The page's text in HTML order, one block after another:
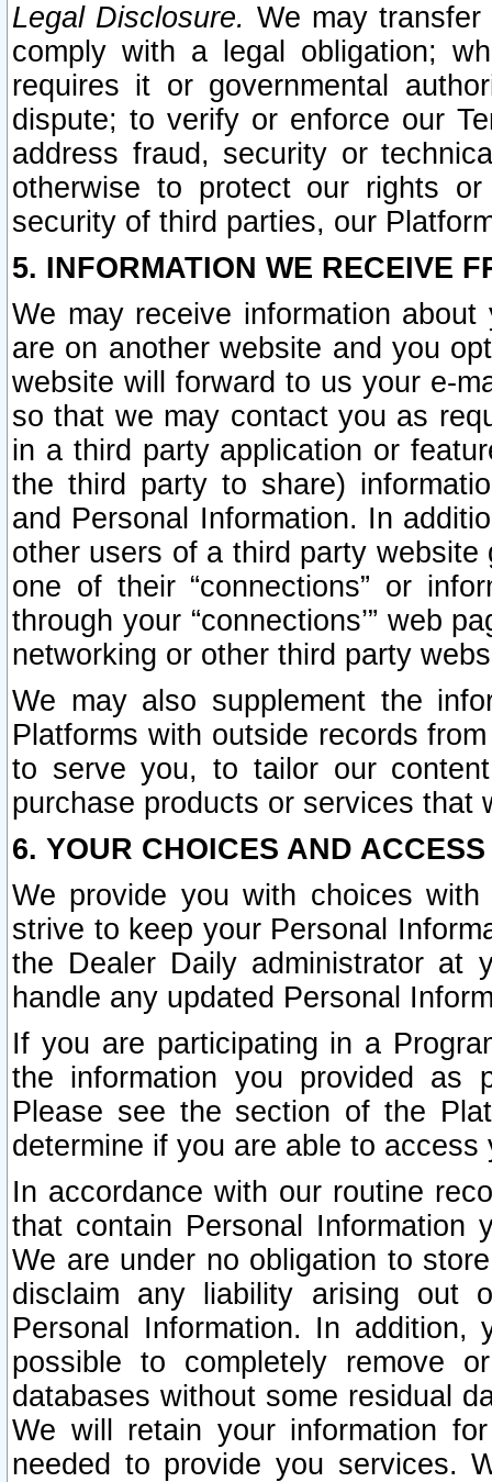
Legal Disclosure. We may
comply with a legal obligation;
requires it or governmental
dispute; to verify or enforce our
address fraud, security or
otherwise to protect our rights
security of third parties, our
5. INFORMATION WE RECEIVE
We may receive information
are on another website and you
website will forward to us your e-
so that we may contact you as
in a third party application or
the third party to share)
and Personal Information. In
other users of a third party
one of their “connections” or
through your “connections’” web
networking or other third party
We may also supplement the
Platforms with outside records
to serve you, to tailor our
purchase products or services that
6. YOUR CHOICES AND
We provide you with choices
strive to keep your Personal
the Dealer Daily administrator at
handle any updated Personal
If you are participating in a
the information you provided as
Please see the section of the
determine if you are able to
In accordance with our routine
that contain Personal Information
We are under no obligation to
disclaim any liability arising out
Personal Information. In
possible to completely remove
databases without some residual
We will retain your information
needed to provide you services.